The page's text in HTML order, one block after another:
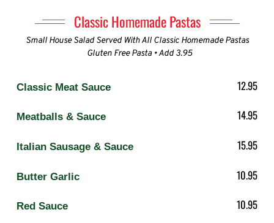
Classic Homemade Pastas
Small House Salad Served With All Classic Homemade Pastas
Gluten Free Pasta • Add 3.95
Classic Meat Sauce 12.95
Meatballs & Sauce 14.95
Italian Sausage & Sauce 15.95
Butter Garlic 10.95
Red Sauce 10.95